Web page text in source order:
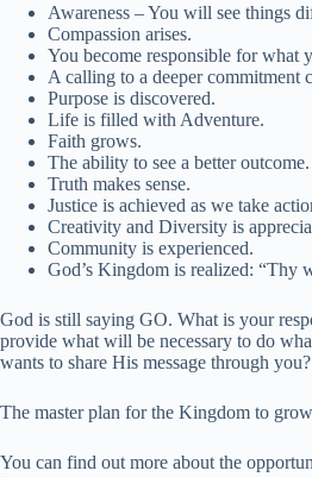
Awareness – You will see things
Compassion arises.
You become responsible for what
A calling to a deeper commitment
Purpose is discovered.
Life is filled with Adventure.
Faith grows.
The ability to see a better outcome.
Truth makes sense.
Justice is achieved as we take
Creativity and Diversity is
Community is experienced.
God’s Kingdom is realized: “Thy
God is still saying GO. What is your
provide what will be necessary to do
wants to share His message through you?
The master plan for the Kingdom to
You can find out more about the